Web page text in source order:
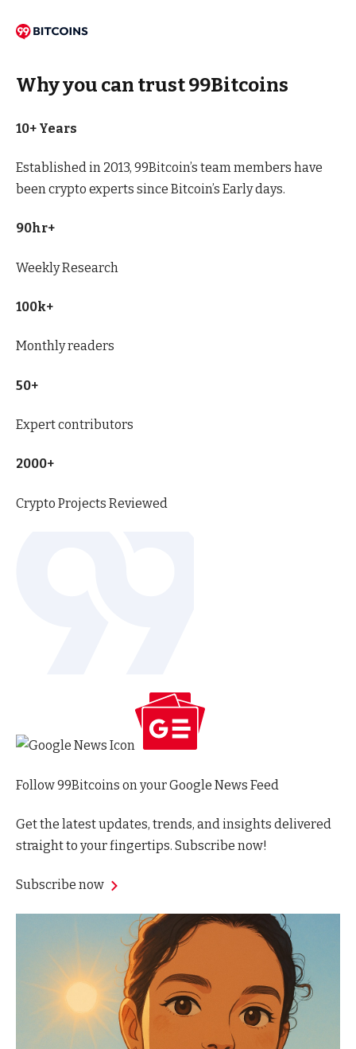
Why you can trust 99Bitcoins
10+ Years
Established in 2013, 99Bitcoin’s team members have
been crypto experts since Bitcoin’s Early days.
90hr+
Weekly Research
100k+
Monthly readers
50+
Expert contributors
2000+
Crypto Projects Reviewed
Follow 99Bitcoins on your Google News Feed
Get the latest updates, trends, and insights delivered
straight to your fingertips. Subscribe now!
Subscribe now